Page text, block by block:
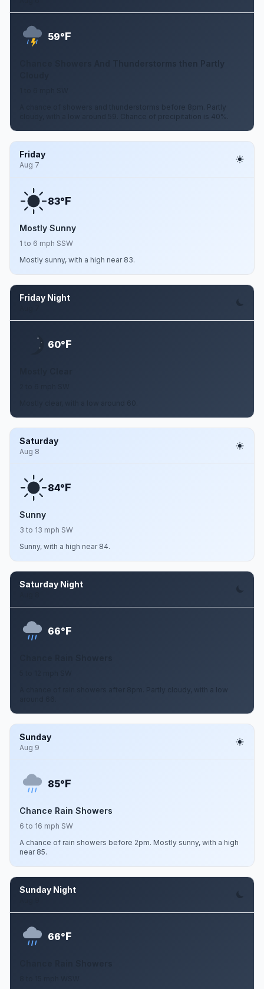
59°F
Chance Showers And Thunderstorms then Partly
A chance of showers and thunderstorms before 8pm. Partly
cloudy, with a low around 59. Chance of precipitation is 40%.
Friday
Aug 7
83°F
Mostly Sunny
1 to 6 mph SSW
Mostly sunny, with a high near 83.
Friday Night
60°F
Saturday
Aug 8
84°F
Sunny
3 to 13 mph SW
Sunny, with a high near 84.
Saturday Night
66°F
A chance of rain showers after 8pm. Partly cloudy, with a low
Sunday
Aug 9
85°F
Chance Rain Showers
6 to 16 mph SW
A chance of rain showers before 2pm. Mostly sunny, with a high
near 85.
Sunday Night
66°F